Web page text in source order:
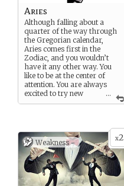
...
Aries
Although falling about a
quarter of the way through
the Gregorian calendar,
Aries comes first in the
Zodiac, and you wouldn’t
have it any other way. You
like to be at the center of
attention. You are always
excited to try new
things, and like to be the one
a natural leader (although
perhaps a bit bossy), and a
trailblazer.
Café Astrology Page
Birthday: April 14, 2013
x2
Weakness -